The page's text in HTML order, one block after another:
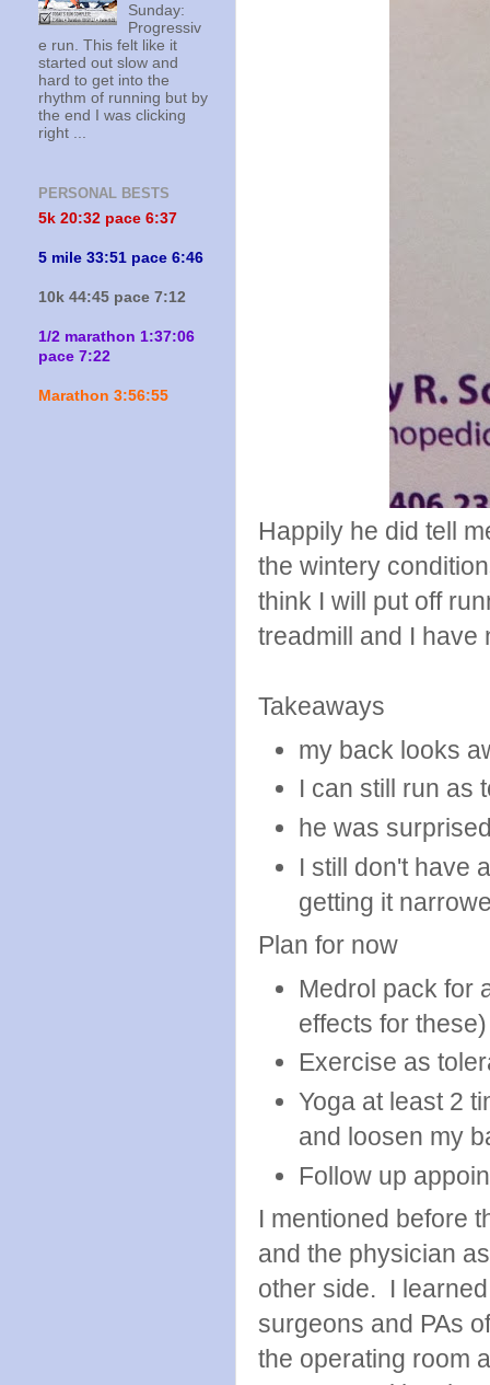
Happily he did tell
the wintery
think I will put off
treadmill and I
Takeaways
my back looks
I can still run as
he was
I still don't have
getting it
Plan for now
Medrol pack for
effects for these)
Exercise as
Yoga at least 2
and loosen my
Follow up
I mentioned before
and the physician
other side. I
surgeons and PAs
the operating room
Sunday:
Progressiv
e run. This felt like it
started out slow and
hard to get into the
rhythm of running but by
the end I was clicking
right ...
PERSONAL BESTS
5k 20:32 pace 6:37
5 mile 33:51 pace 6:46
10k 44:45 pace 7:12
1/2 marathon 1:37:06
pace 7:22
Marathon 3:56:55